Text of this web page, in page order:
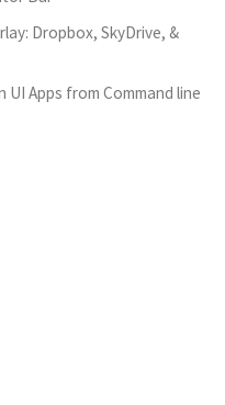
Dropbox, SkyDrive, &
Apps from Command line